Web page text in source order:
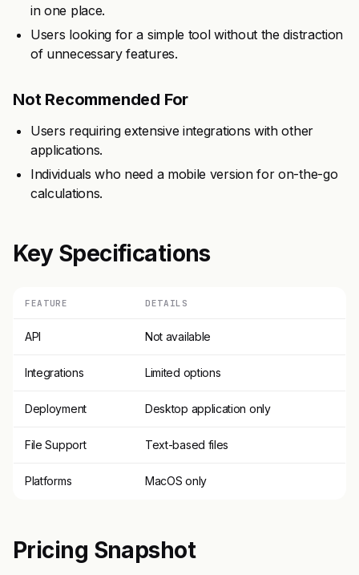
in one place.
Users looking for a simple tool without the distraction
of unnecessary features.
Not Recommended For
Users requiring extensive integrations with other
applications.
Individuals who need a mobile version for on-the-go
calculations.
Key Specifications
FEATURE DETAILS
API Not available
Integrations Limited options
Deployment Desktop application only
File Support Text-based files
Platforms MacOS only
Pricing Snapshot